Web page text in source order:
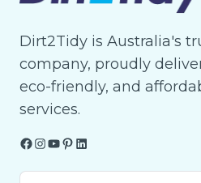
Dirt2Tidy is Australia's
company, proudly
eco-friendly, and
services.
Facebook
Instagram
YouTube
Pinterest
LinkedIn